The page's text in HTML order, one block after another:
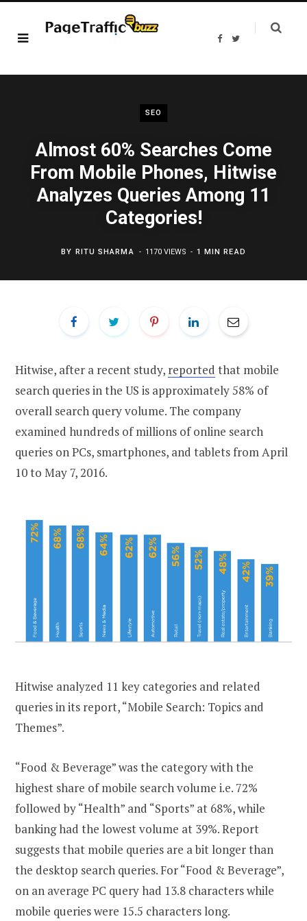
F
b
T
t
SEO
Almost 60% Searches Come
From Mobile Phones, Hitwise
Analyzes Queries Among 11
Categories!
BY RITU SHARMA 1170 VIEWS 1 MIN READ
Hitwise, after a recent study, reported that mobile
search queries in the US is approximately 58% of
overall search query volume. The company
examined hundreds of millions of online search
queries on PCs, smartphones, and tablets from April
10 to May 7, 2016.
Hitwise analyzed 11 key categories and related
queries in its report, “Mobile Search: Topics and
Themes”.
“Food & Beverage” was the category with the
highest share of mobile search volume i.e. 72%
followed by “Health” and “Sports” at 68%, while
banking had the lowest volume at 39%. Report
suggests that mobile queries are a bit longer than
the desktop search queries. For “Food & Beverage”,
on an average PC query had 13.8 characters while
mobile queries were 15.5 characters long.